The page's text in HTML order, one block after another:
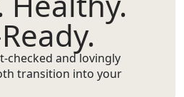
checked and lovingly
transition into your